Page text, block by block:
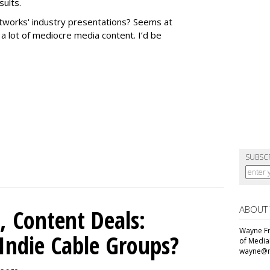
industry presentations? Seems at
lot of mediocre media content. I’d be
Content Deals:
Cable Groups?
ABOUT
Wayne
of